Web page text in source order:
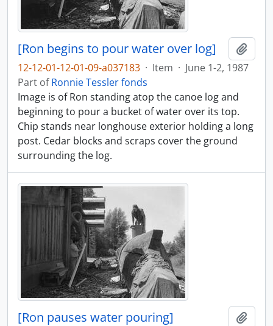
[Ron begins to pour water over log]
12-12-01-12-01-09-a037183 · Item · June 1-2, 1987
Part ofRonnie Tessler fonds
Image is of Ron standing atop the canoe log and
beginning to pour a bucket of water over its top.
Chip stands near longhouse exterior holding a long
post. Cedar blocks and scraps cover the ground
surrounding the log.
[Ron pauses water pouring]